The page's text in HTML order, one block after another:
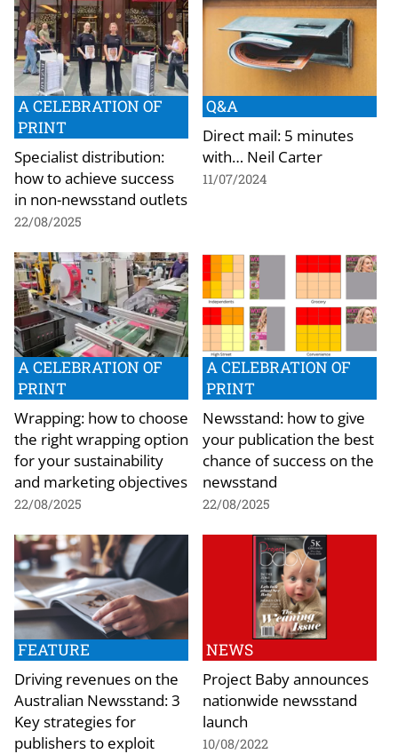
A CELEBRATION OF
PRINT
Specialist distribution:
how to achieve success
in non-newsstand outlets
22/08/2025
Q&A
Direct mail: 5 minutes
with… Neil Carter
11/07/2024
A CELEBRATION OF
PRINT
Wrapping: how to choose
the right wrapping option
for your sustainability
and marketing objectives
22/08/2025
A CELEBRATION OF
PRINT
Newsstand: how to give
your publication the best
chance of success on the
newsstand
22/08/2025
FEATURE
Driving revenues on the
Australian Newsstand: 3
Key strategies for
publishers to exploit
NEWS
Project Baby announces
nationwide newsstand
launch
10/08/2022